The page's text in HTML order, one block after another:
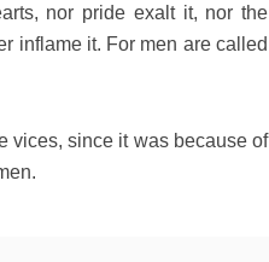
nor pride exalt it, nor the
inflame it. For men are called
vices, since it was because of